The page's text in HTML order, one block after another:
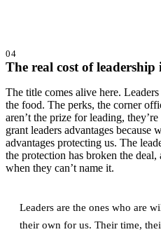
04
The real cost of leadership
The title comes alive here.
the food. The perks, the corner
aren’t the prize for leading,
grant leaders advantages because
advantages protecting us. The
the protection has broken the
when they can’t name it.
Leaders are the ones who are
their own for us. Their time,